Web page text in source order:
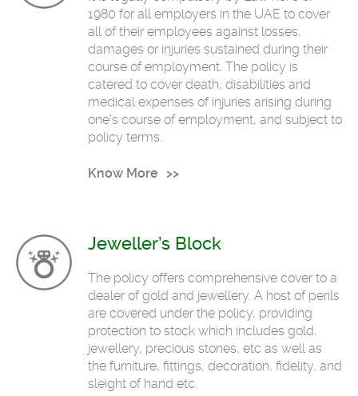
1980 for all employers in the UAE to cover
all of their employees against losses,
damages or injuries sustained during their
course of employment. The policy is
catered to cover death, disabilities and
medical expenses of injuries arising during
one’s course of employment, and subject to
policy terms.
Know More
Jeweller’s Block
The policy offers comprehensive cover to a
dealer of gold and jewellery. A host of perils
are covered under the policy, providing
protection to stock which includes gold,
jewellery, precious stones, etc as well as
the furniture, fittings, decoration, fidelity, and
sleight of hand etc.